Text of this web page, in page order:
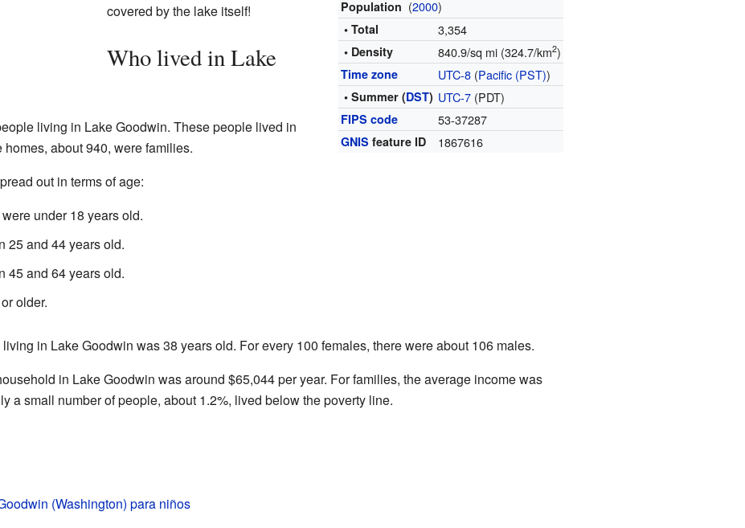
Population (2000)
• Total 3,354
• Density 840.9/sq mi (324.7/km2)
Time zone UTC-8 (Pacific (PST))
• Summer (DST) UTC-7 (PDT)
FIPS code 53-37287
GNIS feature ID 1867616
covered by the lake itself!
Who lived in Lake
living in Lake Goodwin. These people lived in
about 940, were families.
out in terms of age:
under 18 years old.
25 and 44 years old.
45 and 64 years old.
older.
in Lake Goodwin was 38 years old. For every 100 females, there were about 106 males.
in Lake Goodwin was around $65,044 per year. For families, the average income was
a small number of people, about 1.2%, lived below the poverty line.
(Washington) para niños